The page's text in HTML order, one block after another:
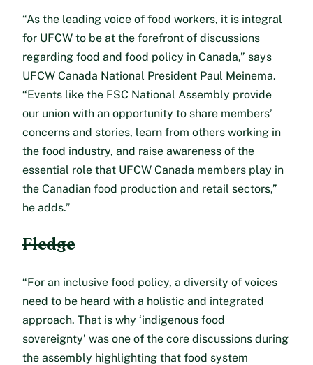
“As the leading voice of food workers, it is integral
for UFCW to be at the forefront of discussions
regarding food and food policy in Canada,” says
UFCW Canada National President Paul Meinema.
“Events like the FSC National Assembly provide
our union with an opportunity to share members’
concerns and stories, learn from others working in
the food industry, and raise awareness of the
essential role that UFCW Canada members play in
the Canadian food production and retail sectors,”
he adds.”
Fledge
“For an inclusive food policy, a diversity of voices
need to be heard with a holistic and integrated
approach. That is why ‘indigenous food
sovereignty’ was one of the core discussions during
the assembly highlighting that food system